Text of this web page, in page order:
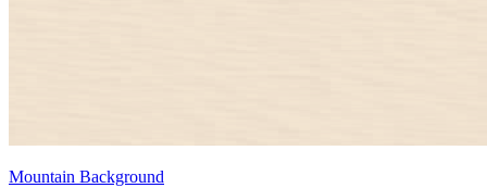
Mountain Background